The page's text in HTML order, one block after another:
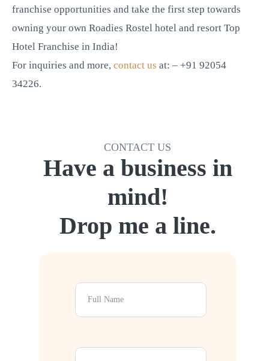
franchise opportunities and take the first step towards
owning your own Roadies Rostel hotel and resort Top
Hotel Franchise in India!
For inquiries and more, contact us at: – +91 92054
34226.
CONTACT US
Have a business in
mind!
Drop me a line.